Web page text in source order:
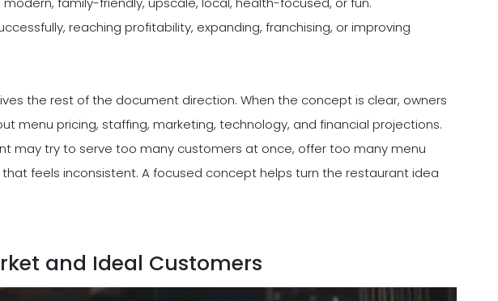
reaching profitability, expanding, franchising, or improving
the rest of the document direction. When the concept is clear, owners
menu pricing, staffing, marketing, technology, and financial projections.
may try to serve too many customers at once, offer too many menu
feels inconsistent. A focused concept helps turn the restaurant idea
and Ideal Customers